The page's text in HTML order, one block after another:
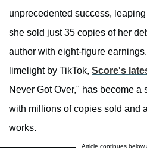
unprecedented success,
she sold just 35 copies of her
author with eight-figure
limelight by TikTok, Score's
Never Got Over," has become a
with millions of copies sold and
works.
Article continues below